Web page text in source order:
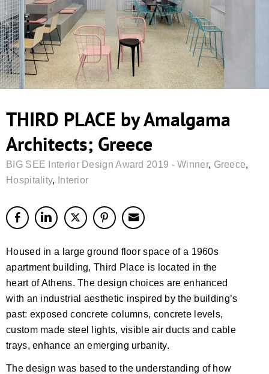
THIRD PLACE by Amalgama
Architects; Greece
BIG SEE Interior Design Award 2019 - Winner, Greece,
Hospitality, Interior
Housed in a large ground floor space of a 1960s
apartment building, Third Place is located in the
heart of Athens. The design choices are enhanced
with an industrial aesthetic inspired by the building’s
past: exposed concrete columns, concrete levels,
custom made steel lights, visible air ducts and cable
trays, enhance an emerging urbanity.
The design was based to the understanding of how